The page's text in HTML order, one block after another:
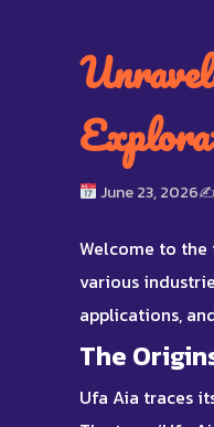
June 23, 2026✍️
Welcome to
various
applications,
The
Ufa Aia traces